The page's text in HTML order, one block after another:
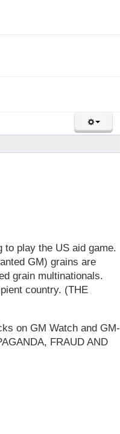
to play the US aid game.
GM) grains are
grain multinationals.
country. (THE
on GM Watch and GM-
FRAUD AND